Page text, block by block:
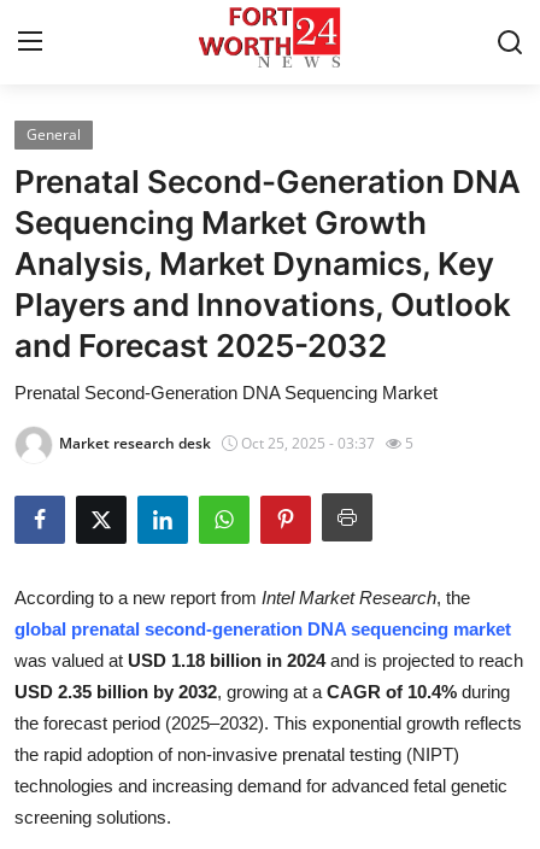
Home
Press Release
Contact
Privacy Policy
About
News Network
Health
Guest Posting
Crypto
Advertise with US
Business
General
Prenatal Second-Generation DNA
Sequencing Market Growth
Analysis, Market Dynamics, Key
Players and Innovations, Outlook
and Forecast 2025-2032
Prenatal Second-Generation DNA Sequencing Market
Market research desk Oct 25, 2025 - 03:37 5
According to a new report from Intel Market Research, the
global prenatal second-generation DNA sequencing market
was valued at USD 1.18 billion in 2024and is projected to reach
USD 2.35 billion by 2032, growing at a CAGR of 10.4% during
the forecast period (2025–2032). This exponential growth reflects
the rapid adoption of non-invasive prenatal testing (NIPT)
technologies and increasing demand for advanced fetal genetic
screening solutions.